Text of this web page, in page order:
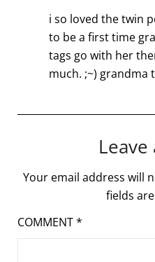
i so loved the twin
to be a first time
tags go with her
much. ;~) grandma
Leave
Your email address will
fields
COMMENT*